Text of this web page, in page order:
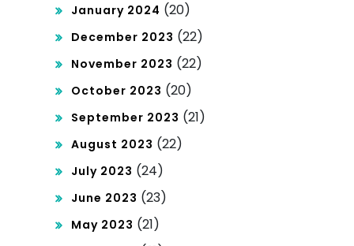
January 2024 (20)
December 2023 (22)
November 2023 (22)
October 2023 (20)
September 2023 (21)
August 2023 (22)
July 2023 (24)
June 2023 (23)
May 2023 (21)